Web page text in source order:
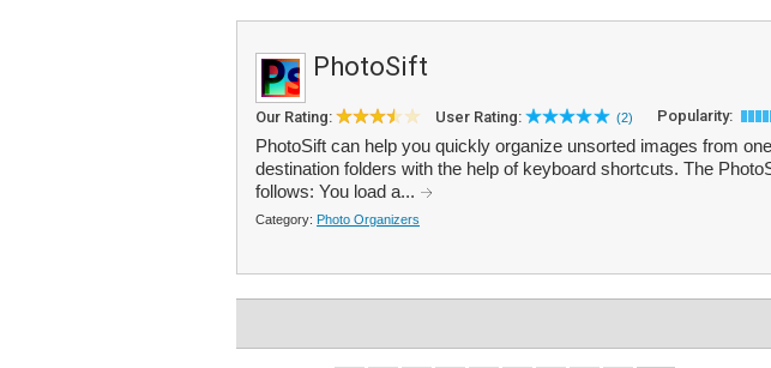
PhotoSift
Our Rating: User Rating: (2) Popularity:
PhotoSift can help you quickly organize unsorted images from
destination folders with the help of keyboard shortcuts. The
follows: You load a...
Category: Photo Organizers